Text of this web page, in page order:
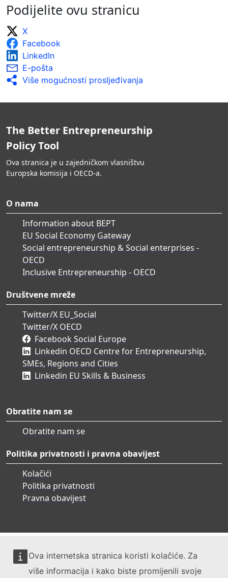
Ova internetska stranica koristi kolačiće. Za
više informacija i kako biste promijenili svoje
Podijelite ovu stranicu
X
Facebook
LinkedIn
E-pošta
Više mogućnosti prosljeđivanja
The Better Entrepreneurship
Policy Tool
Ova stranica je u zajedničkom vlasništvu
Europska komisija i OECD-a.
O nama
Information about BEPT
EU Social Economy Gateway
Social entrepreneurship & Social enterprises -
OECD
Inclusive Entrepreneurship - OECD
Društvene mreže
Twitter/X EU_Social
Twitter/X OECD
Facebook Social Europe
Linkedin OECD Centre for Entrepreneurship,
SMEs, Regions and Cities
Linkedin EU Skills & Business
Obratite nam se
Obratite nam se
Politika privatnosti i pravna obavijest
Kolačići
Politika privatnosti
Pravna obavijest